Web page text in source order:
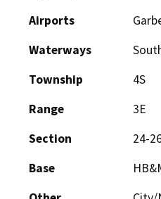
Airports
Waterways
Township
4S
Range
3E
Section
24-
Base